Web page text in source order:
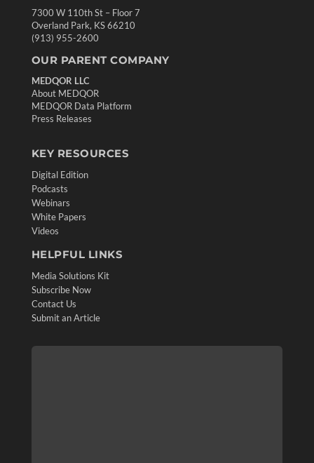
7300 W 110th St – Floor 7
Overland Park, KS 66210
(913) 955-2600
OUR PARENT COMPANY
MEDQOR LLC
About MEDQOR
MEDQOR Data Platform
Press Releases
KEY RESOURCES
Digital Edition
Podcasts
Webinars
White Papers
Videos
HELPFUL LINKS
Media Solutions Kit
Subscribe Now
Contact Us
Submit an Article